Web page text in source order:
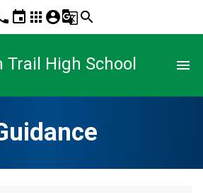
event apps account_circleg_translatesearch
Trail High School menu